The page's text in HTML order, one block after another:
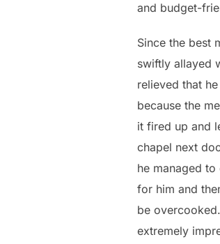
and budget-
Since the best
swiftly allayed
relieved that
because the
it fired up and
chapel next
he managed
for him and
be
extremely